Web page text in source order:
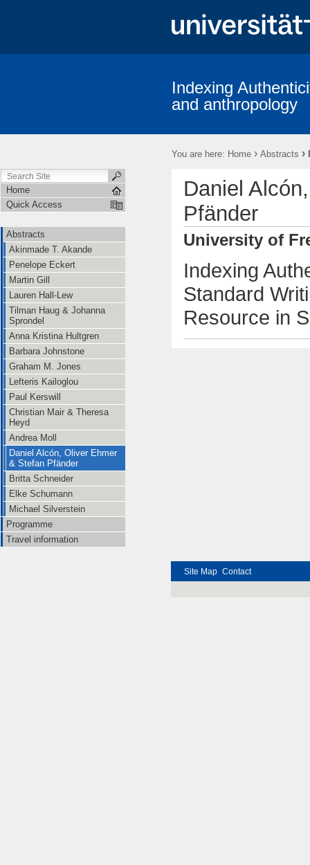
Indexing
and anthropology
You are here: Home › Abstracts ›
Home
Quick Access
Abstracts
Akinmade T. Akande
Penelope Eckert
Martin Gill
Lauren Hall-Lew
Tilman Haug & Johanna
Sprondel
Anna Kristina Hultgren
Barbara Johnstone
Graham M. Jones
Lefteris Kailoglou
Paul Kerswill
Christian Mair & Theresa
Heyd
Andrea Moll
Daniel Alcón, Oliver Ehmer
& Stefan Pfänder
Britta Schneider
Elke Schumann
Michael Silverstein
Programme
Travel information
Daniel
Pfänder
University of
Indexing
Standard
Resource in
Site Map Contact